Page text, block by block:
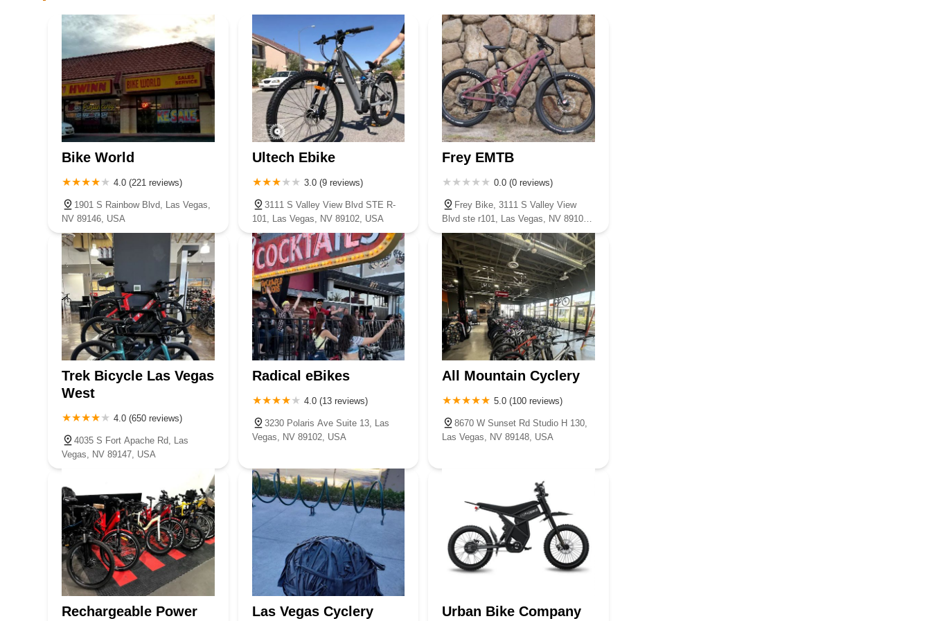
number is likely available and easily found.
For residents of Nevada, particularly those in and around Las Vegas, Fullerton Bikes stands out as an exceptional and highly
recommended local bicycle store. Its unique blend of a vast and quality selection, expert and trustworthy service, and a truly
customer-first approach makes it an invaluable asset to the cycling community. The consistent praise for their knowledgeable
and friendly staff, coupled with practical benefits like free annual adjustments and reliable repairs, ensures that customers
receive long-term support for their cycling endeavors.
Whether you're purchasing a child's first bike, upgrading to a high-performance mountain or road bike, or simply need a quick
and fair-priced repair, Fullerton Bikes provides an experience that goes beyond a typical retail transaction. They foster a love
cycling journey and is deeply committed to the local Nevada community, Fullerton Bikes on Segura Drive is undoubtedly the
place to go.
1700 S Industrial Rd
Cozyboyebike
7415 S Durango Dr # 107
RTC Bike Center
Giant Las Vegas
2283 N Rampart Blvd
Bike World
4.0 (221 reviews)
1901 S Rainbow Blvd, Las Vegas,
NV 89146, USA
Ultech Ebike
3.0 (9 reviews)
3111 S Valley View Blvd STE R-
101, Las Vegas, NV 89102, USA
Frey EMTB
0.0 (0 reviews)
Frey Bike, 3111 S Valley View
Blvd ste r101, Las Vegas, NV 89102,
USA
Trek Bicycle Las Vegas
West
4.0 (650 reviews)
4035 S Fort Apache Rd, Las
Vegas, NV 89147, USA
Radical eBikes
4.0 (13 reviews)
3230 Polaris Ave Suite 13, Las
Vegas, NV 89102, USA
All Mountain Cyclery
5.0 (100 reviews)
8670 W Sunset Rd Studio H 130,
Las Vegas, NV 89148, USA
Rechargeable Power
Las Vegas Cyclery Urban Bike Company